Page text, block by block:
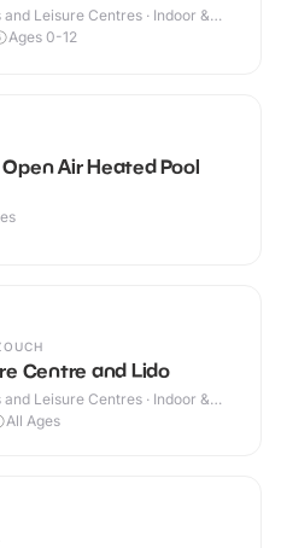
Leisure Centres · Indoor &
Ages 0-12
Air Heated Pool
Centre and Lido
Leisure Centres · Indoor &
All Ages